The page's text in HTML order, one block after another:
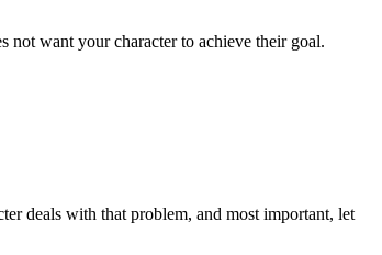
not want your character to achieve their goal.
deals with that problem, and most important, let